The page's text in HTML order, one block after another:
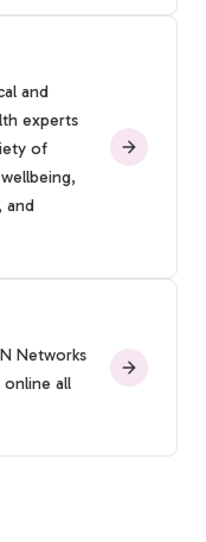
and
experts
of
and
Networks
all